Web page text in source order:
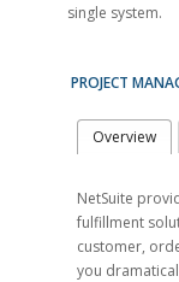
single system.
PROJECT
Overview
NetSuite
fulfillment
customer,
you